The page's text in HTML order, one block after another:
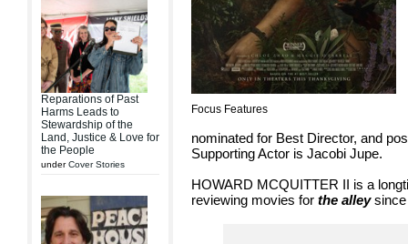
Reparations of Past
Harms Leads to
Stewardship of the
Land, Justice & Love for
the People
underCover Stories
Focus Features
nominated for Best Director, and
Supporting Actor is Jacobi Jupe.
HOWARD MCQUITTER II is a
reviewing movies for the alleysince